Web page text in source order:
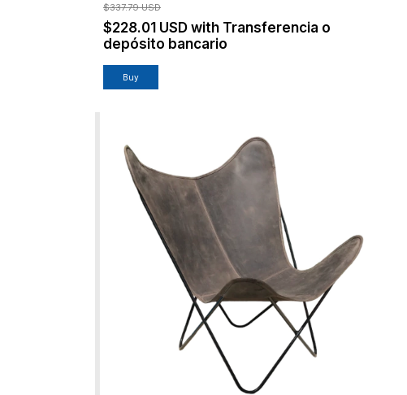
$337.79 USD
$228.01 USD with Transferencia o
depósito bancario
Buy